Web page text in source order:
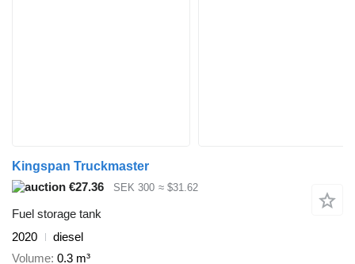
Kingspan Truckmaster
€27.36
SEK 300 ≈ $31.62
Fuel storage tank
2020
diesel
Volume 0.3 m³